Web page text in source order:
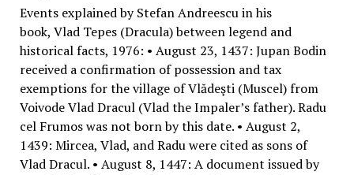
Events explained by Stefan Andreescu in his
book, Vlad Tepes (Dracula) between legend and
historical facts, 1976: • August 23, 1437: Jupan Bodin
received a confirmation of possession and tax
exemptions for the village of Vlădeşti (Muscel) from
Voivode Vlad Dracul (Vlad the Impaler’s father). Radu
cel Frumos was not born by this date. • August 2,
1439: Mircea, Vlad, and Radu were cited as sons of
Vlad Dracul. • August 8, 1447: A document issued by